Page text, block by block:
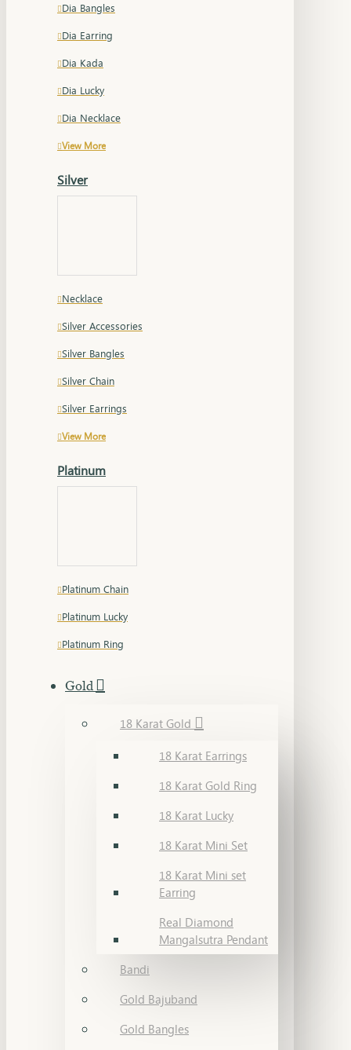
Dia Bangles
Dia Earring
Dia Kada
Dia Lucky
Dia Necklace
View More
Silver
Necklace
Silver Accessories
Silver Bangles
Silver Chain
Silver Earrings
View More
Platinum
Platinum Chain
Platinum Lucky
Platinum Ring
Gold
18 Karat Gold
18 Karat Earrings
18 Karat Gold Ring
18 Karat Lucky
18 Karat Mini Set
18 Karat Mini set
Earring
Real Diamond
Mangalsutra Pendant
Bandi
Gold Bajuband
Gold Bangles